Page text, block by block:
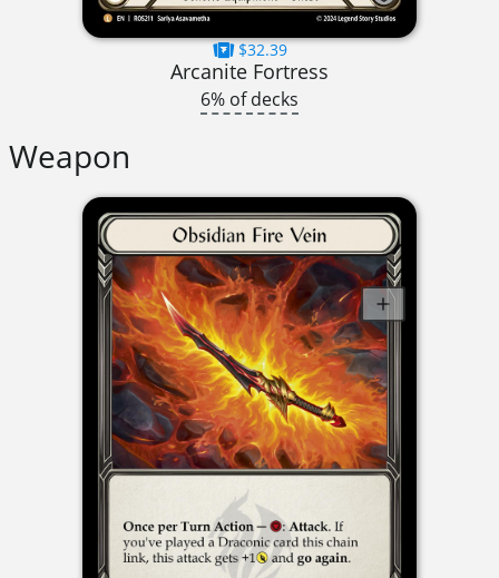
$32.39
Arcanite Fortress
6% of decks
Weapon